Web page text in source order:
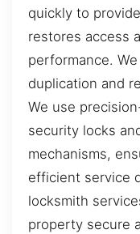
quickly to
restores access
performance.
duplication and
We use
security locks
mechanisms,
efficient service
locksmith
property secure